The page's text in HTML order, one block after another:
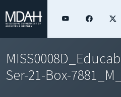
Ser-21-Box-